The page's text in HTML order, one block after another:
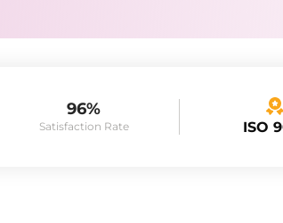
96%
Satisfaction Rate ISO